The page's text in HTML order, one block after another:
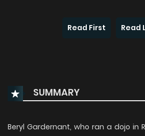
Read First Read
SUMMARY
Beryl Gardernant, who ran a dojo in